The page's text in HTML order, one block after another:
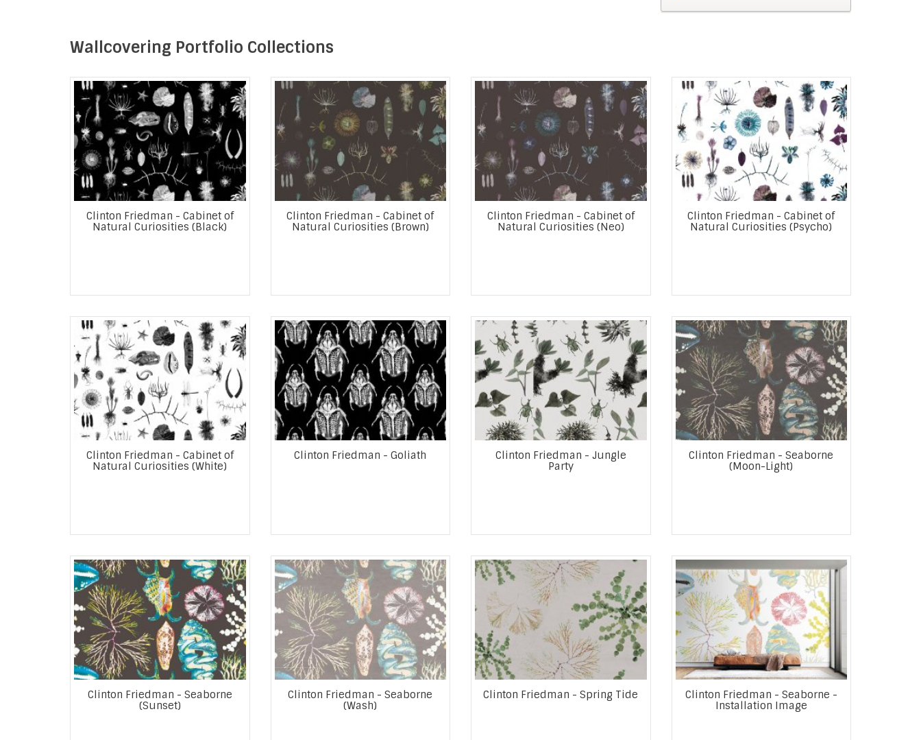
Wallcovering Portfolio Collections
Clinton Friedman - Cabinet of
Natural Curiosities (Black)
Clinton Friedman - Cabinet of
Natural Curiosities (Brown)
Clinton Friedman - Cabinet of
Natural Curiosities (Neo)
Clinton Friedman - Cabinet of
Natural Curiosities (Psycho)
Clinton Friedman - Cabinet of
Natural Curiosities (White)
Clinton Friedman - Goliath
Clinton Friedman - Jungle
Party
Clinton Friedman - Seaborne
(Moon-Light)
Clinton Friedman - Seaborne
(Sunset)
Clinton Friedman - Seaborne
(Wash)
Clinton Friedman - Spring Tide
Clinton Friedman - Seaborne -
Installation Image